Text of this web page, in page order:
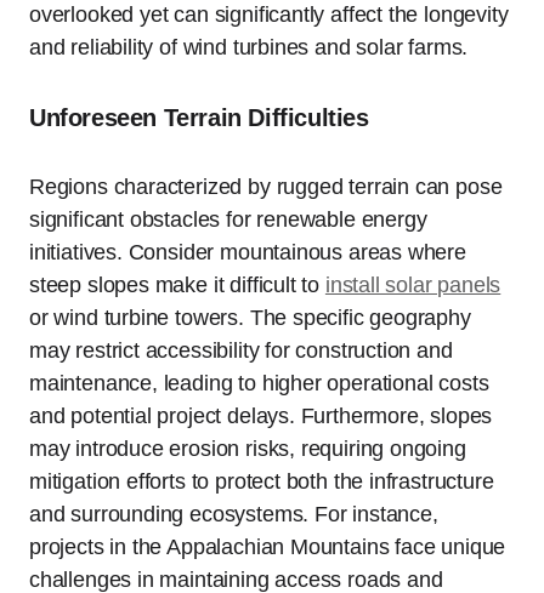
overlooked yet can significantly affect the longevity
and reliability of wind turbines and solar farms.
Unforeseen Terrain Difficulties
Regions characterized by rugged terrain can pose
significant obstacles for renewable energy
initiatives. Consider mountainous areas where
steep slopes make it difficult to install solar panels
or wind turbine towers. The specific geography
may restrict accessibility for construction and
maintenance, leading to higher operational costs
and potential project delays. Furthermore, slopes
may introduce erosion risks, requiring ongoing
mitigation efforts to protect both the infrastructure
and surrounding ecosystems. For instance,
projects in the Appalachian Mountains face unique
challenges in maintaining access roads and